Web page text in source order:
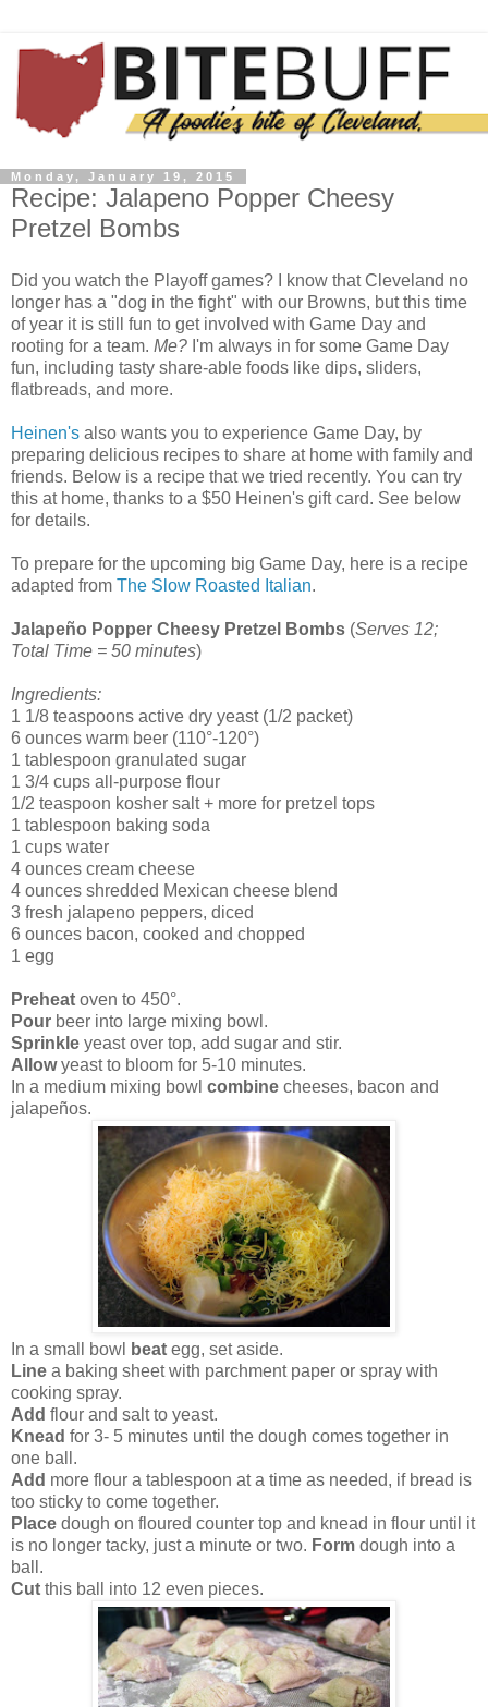
Monday, January 19, 2015
Recipe: Jalapeno Popper Cheesy
Pretzel Bombs
Did you watch the Playoff games? I know that Cleveland no
longer has a "dog in the fight" with our Browns, but this time
of year it is still fun to get involved with Game Day and
rooting for a team. Me? I'm always in for some Game Day
fun, including tasty share-able foods like dips, sliders,
flatbreads, and more.
Heinen's also wants you to experience Game Day, by
preparing delicious recipes to share at home with family and
friends. Below is a recipe that we tried recently. You can try
this at home, thanks to a $50 Heinen's gift card. See below
for details.
To prepare for the upcoming big Game Day, here is a recipe
adapted from The Slow Roasted Italian.
Jalapeño Popper Cheesy Pretzel Bombs (Serves 12;
Total Time = 50 minutes)
Ingredients:
1 1/8 teaspoons active dry yeast (1/2 packet)
6 ounces warm beer (110°-120°)
1 tablespoon granulated sugar
1 3/4 cups all-purpose flour
1/2 teaspoon kosher salt + more for pretzel tops
1 tablespoon baking soda
1 cups water
4 ounces cream cheese
4 ounces shredded Mexican cheese blend
3 fresh jalapeno peppers, diced
6 ounces bacon, cooked and chopped
1 egg
Preheat oven to 450°.
Pour beer into large mixing bowl.
Sprinkle yeast over top, add sugar and stir.
Allowyeast to bloom for 5-10 minutes.
In a medium mixing bowl combine cheeses, bacon and
jalapeños.
In a small bowl beat egg, set aside.
Line a baking sheet with parchment paper or spray with
cooking spray.
Add flour and salt to yeast.
Knead for 3- 5 minutes until the dough comes together in
one ball.
Add more flour a tablespoon at a time as needed, if bread is
too sticky to come together.
Place dough on floured counter top and knead in flour until it
is no longer tacky, just a minute or two. Form dough into a
ball.
Cut this ball into 12 even pieces.